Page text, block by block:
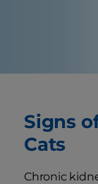
Signs
Cats
Chronic